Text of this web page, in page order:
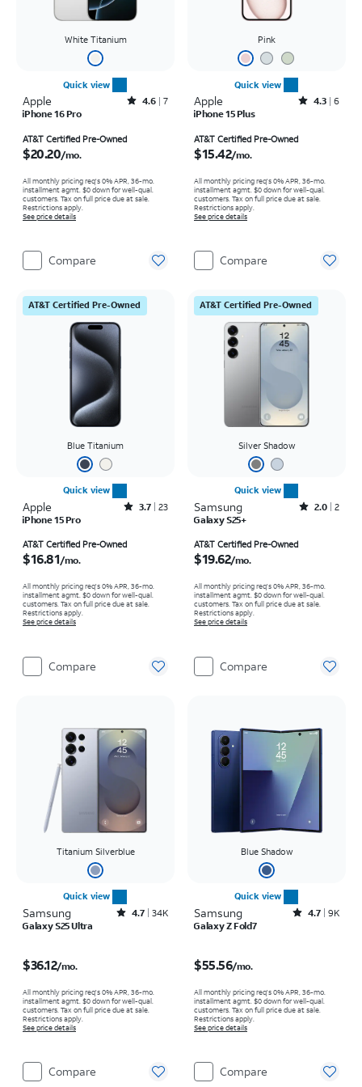
White Titanium
Quick view
Apple Rated4.6out of 5 stars with7reviews
4.6 7
iPhone 16 Pro
AT&T Certified Pre-Owned
$20.20/mo.
All monthly pricing req's 0% APR, 36-mo.
installment agmt. $0 down for well-qual.
customers. Tax on full price due at sale.
Restrictions apply.
See price details
Compare
Pink
Quick view
Apple Rated4.3out of 5 stars with6reviews
4.3 6
iPhone 15 Plus
AT&T Certified Pre-Owned
$15.42/mo.
All monthly pricing req's 0% APR, 36-mo.
installment agmt. $0 down for well-qual.
customers. Tax on full price due at sale.
Restrictions apply.
See price details
Compare
AT&T Certified Pre-Owned
Blue Titanium
Quick view
Apple Rated3.7out of 5 stars with23reviews
3.7 23
iPhone 15 Pro
AT&T Certified Pre-Owned
$16.81/mo.
All monthly pricing req's 0% APR, 36-mo.
installment agmt. $0 down for well-qual.
customers. Tax on full price due at sale.
Restrictions apply.
See price details
Compare
AT&T Certified Pre-Owned
Silver Shadow
Quick view
Samsung Rated2out of 5 stars with2reviews
2.0 2
Galaxy S25+
AT&T Certified Pre-Owned
$19.62/mo.
All monthly pricing req's 0% APR, 36-mo.
installment agmt. $0 down for well-qual.
customers. Tax on full price due at sale.
Restrictions apply.
See price details
Compare
Titanium Silverblue
Quick view
Samsung Rated4.7out of 5 stars with34670reviews
4.7 34K
Galaxy S25 Ultra
$36.12/mo.
All monthly pricing req's 0% APR, 36-mo.
installment agmt. $0 down for well-qual.
customers. Tax on full price due at sale.
Restrictions apply.
See price details
Compare
Blue Shadow
Quick view
Samsung Rated4.7out of 5 stars with9235reviews
4.7 9K
Galaxy Z Fold7
$55.56/mo.
All monthly pricing req's 0% APR, 36-mo.
installment agmt. $0 down for well-qual.
customers. Tax on full price due at sale.
Restrictions apply.
See price details
Compare